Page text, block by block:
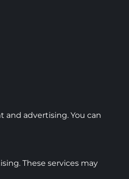
and advertising. You can
These services may